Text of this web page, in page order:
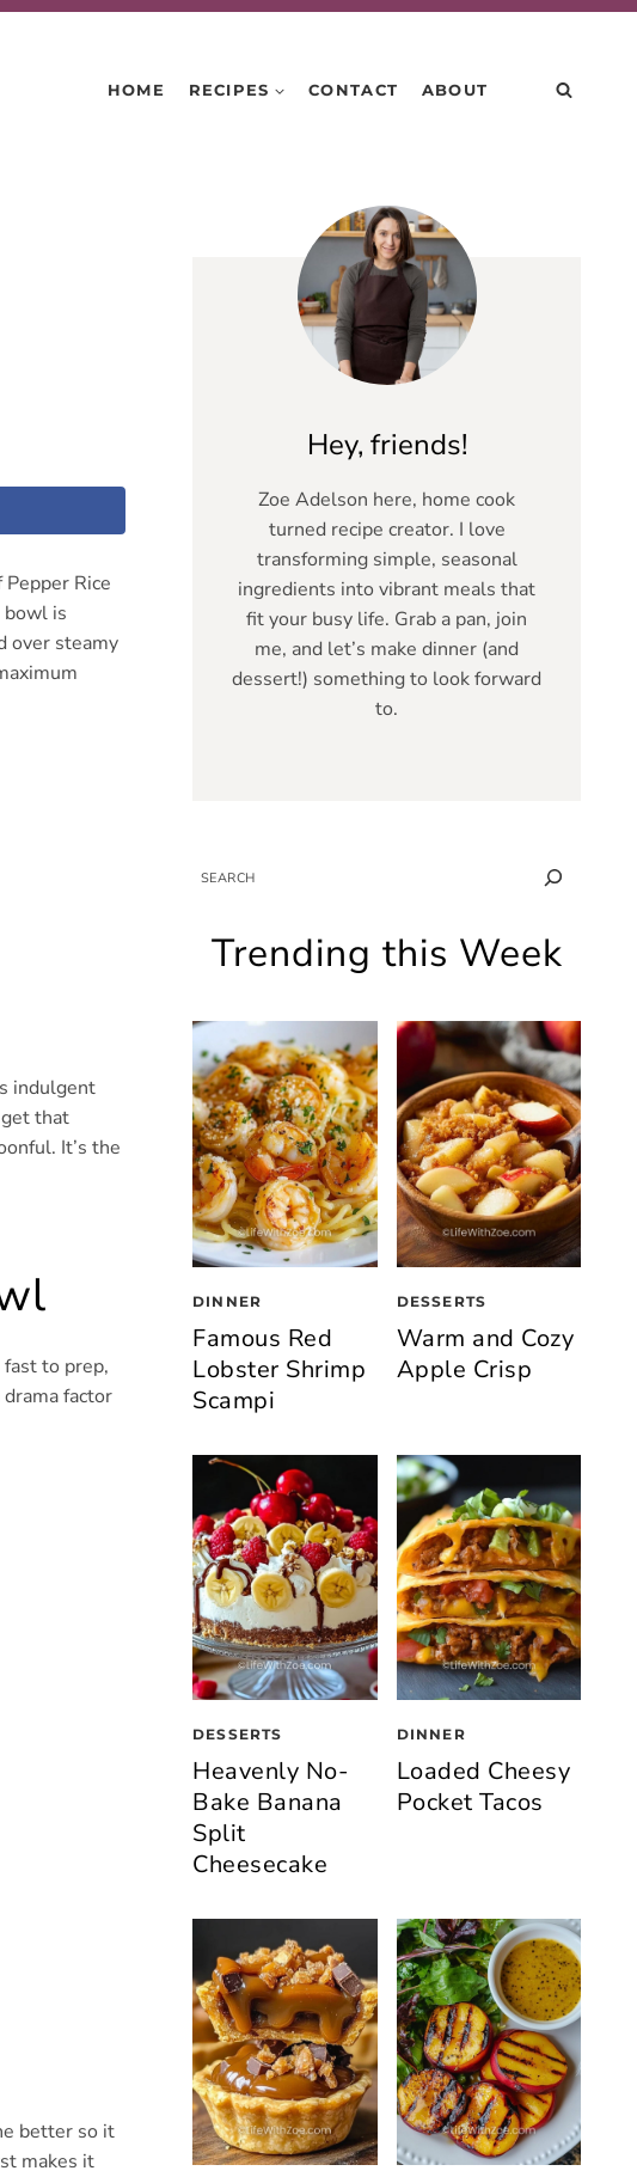
HOME RECIPES CONTACT ABOUT
Rice
bowl is
over steamy
indulgent
that
It’s the
to prep,
factor
better so it
makes it
Hey, friends!
Zoe Adelson here, home cook
turned recipe creator. I love
transforming simple, seasonal
ingredients into vibrant meals that
fit your busy life. Grab a pan, join
me, and let’s make dinner (and
dessert!) something to look forward
to.
SEARCH
Trending this Week
DINNER
Famous Red
Lobster Shrimp
Scampi
DESSERTS
Warm and Cozy
Apple Crisp
DESSERTS
Heavenly No-
Bake Banana
Split
Cheesecake
DINNER
Loaded Cheesy
Pocket Tacos